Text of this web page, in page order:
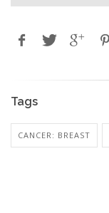
Tags
CANCER: BREAST